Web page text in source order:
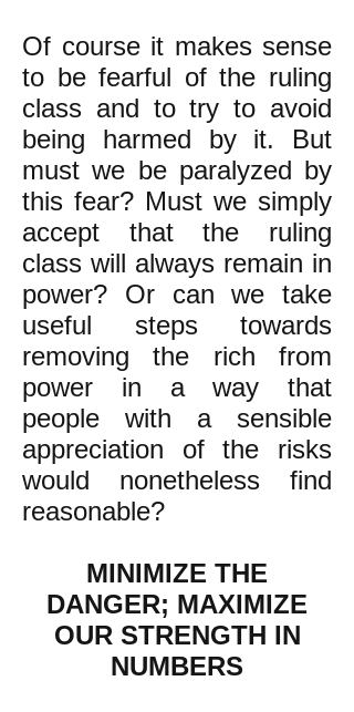
Of course it makes sense
to be fearful of the ruling
class and to try to avoid
being harmed by it. But
must we be paralyzed by
this fear? Must we simply
accept that the ruling
class will always remain in
power? Or can we take
useful steps towards
removing the rich from
power in a way that
people with a sensible
appreciation of the risks
would nonetheless find
reasonable?
MINIMIZE THE
DANGER; MAXIMIZE
OUR STRENGTH IN
NUMBERS